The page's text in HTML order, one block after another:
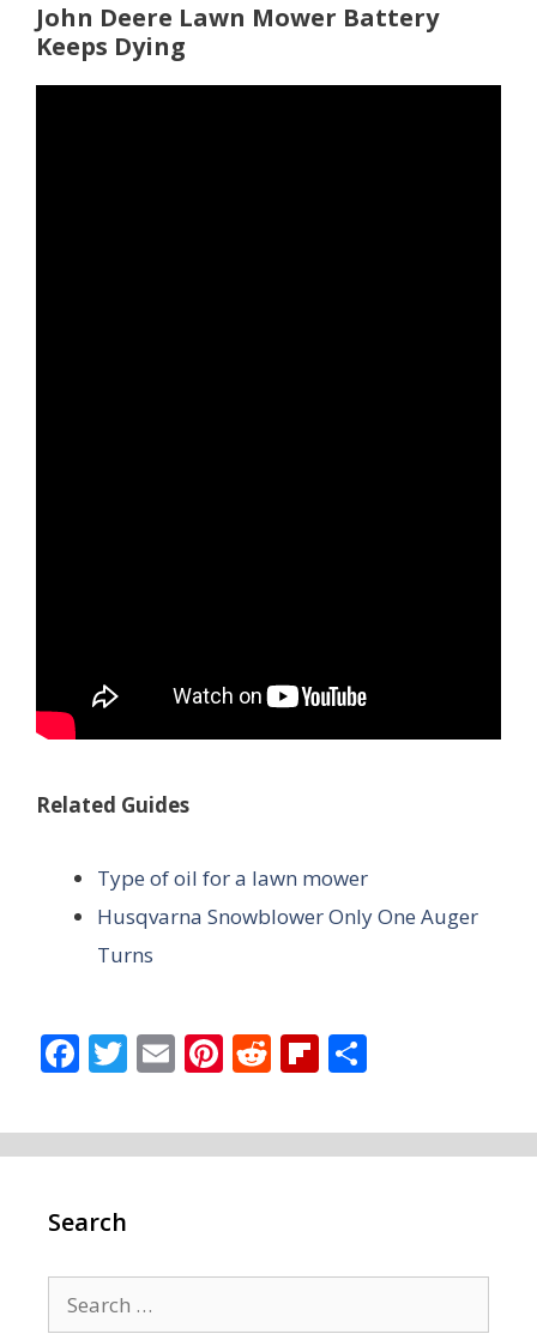
John Deere Lawn Mower Battery
Keeps Dying
Related Guides
Type of oil for a lawn mower
Husqvarna Snowblower Only One Auger
Turns
F
e
b
o
o
k
T
itt
er
E
ai
l
Pi
er
e
R
d
di
Fli
b
o
ar
e
Search
Search